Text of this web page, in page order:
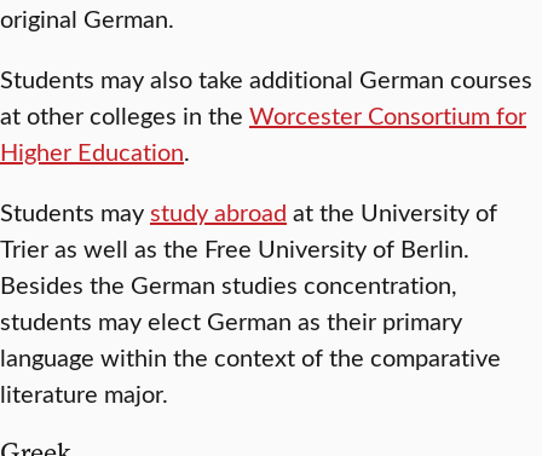
original German.
Students may also take additional German courses
at other colleges in the Worcester Consortium for
Higher Education.
Students maystudy abroad at the University of
Trier as well as the Free University of Berlin.
Besides the German studies concentration,
students may elect German as their primary
language within the context of the comparative
literature major.